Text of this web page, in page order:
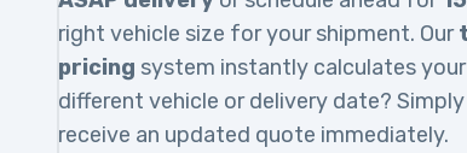
right vehicle size for your shipment. Our
pricing system instantly calculates
different vehicle or delivery date?
receive an updated quote immediately.